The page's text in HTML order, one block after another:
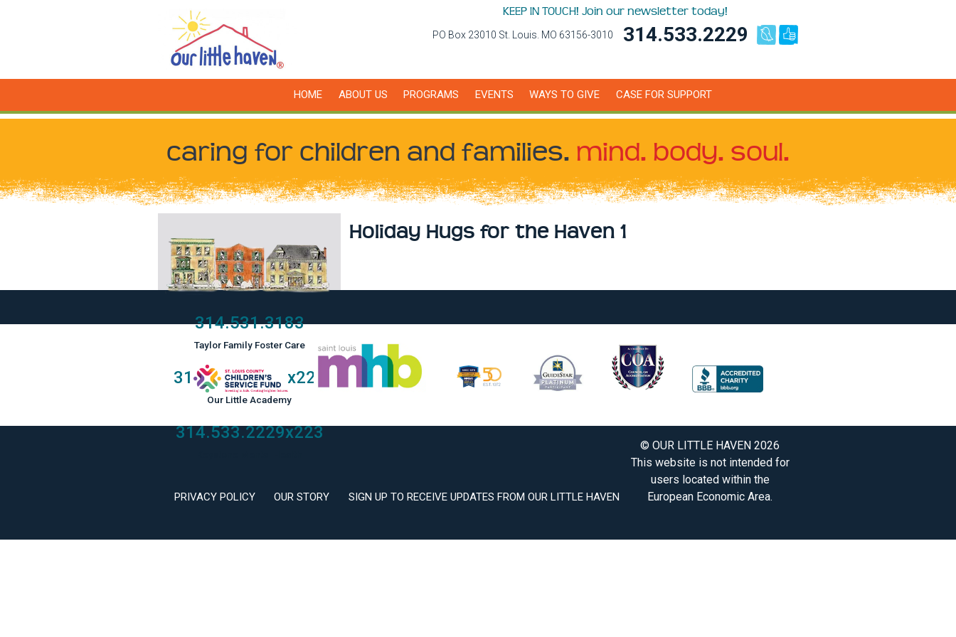
KEEP IN TOUCH! Join our newsletter today!
PO Box 23010 St. Louis. MO 63156-3010 314.533.2229
HOME ABOUT US PROGRAMS EVENTS WAYS TO GIVE CASE FOR SUPPORT
caring for children and families. mind. body. soul.
Holiday Hugs for the Haven 1
314.531.3183
Taylor Family Foster Care
314.533.2229 x222
Our Little Academy
314.533.2229x223
PRIVACY POLICY OUR STORY SIGN UP TO RECEIVE UPDATES FROM OUR LITTLE HAVEN
© OUR LITTLE HAVEN 2026
This website is not intended for
users located within the
European Economic Area.